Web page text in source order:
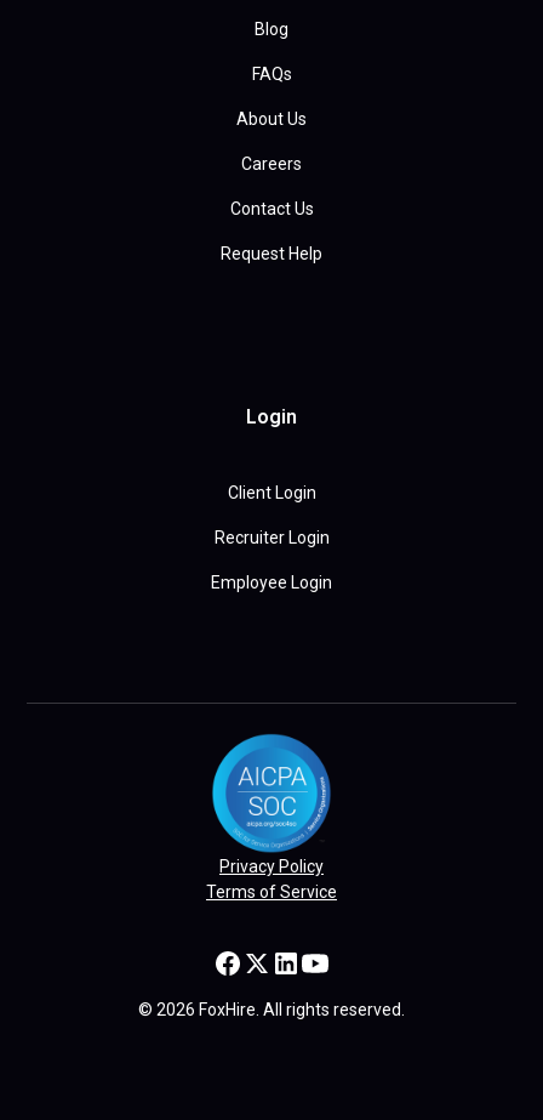
Blog
FAQs
About Us
Careers
Contact Us
Request Help
Login
Client Login
Recruiter Login
Employee Login
Privacy Policy
Terms of Service
© 2026 FoxHire. All rights reserved.